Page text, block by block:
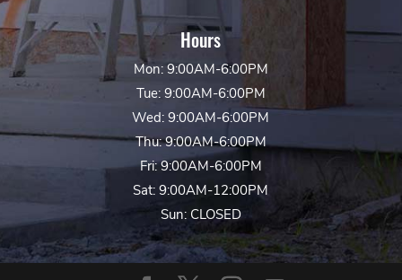
Hours
Mon: 9:00AM-6:00PM
Tue: 9:00AM-6:00PM
Wed: 9:00AM-6:00PM
Thu: 9:00AM-6:00PM
Fri: 9:00AM-6:00PM
Sat: 9:00AM-12:00PM
Sun: CLOSED